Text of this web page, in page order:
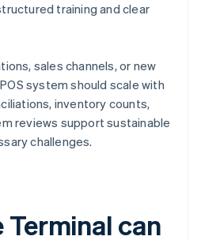
training and clear
sales channels, or new
system should scale with
inventory counts,
reviews support sustainable
challenges.
can